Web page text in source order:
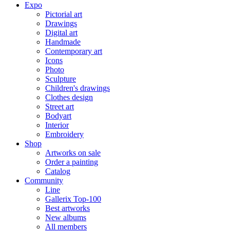
Expo
Pictorial art
Drawings
Digital art
Handmade
Contemporary art
Icons
Photo
Sculpture
Children's drawings
Clothes design
Street art
Bodyart
Interior
Embroidery
Shop
Artworks on sale
Order a painting
Catalog
Community
Line
Gallerix Top-100
Best artworks
New albums
All members